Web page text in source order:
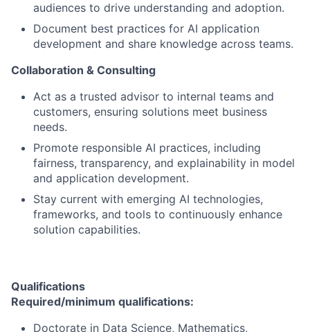
audiences to drive understanding and adoption.
Document best practices for AI application
development and share knowledge across teams.
Collaboration & Consulting
Act as a trusted advisor to internal teams and
customers, ensuring solutions meet business
needs.
Promote responsible AI practices, including
fairness, transparency, and explainability in model
and application development.
Stay current with emerging AI technologies,
frameworks, and tools to continuously enhance
solution capabilities.
Qualifications
Required/minimum qualifications:
Doctorate in Data Science, Mathematics,